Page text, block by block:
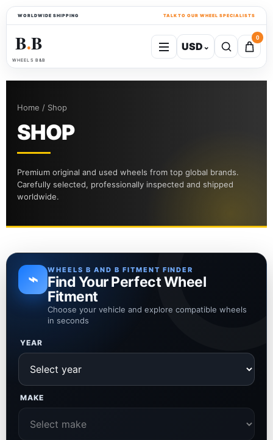
WORLDWIDE SHIPPING TALK TO OUR WHEEL SPECIALISTS
B●B
WHEELS B&B
USD⌄
0
Home / Shop
SHOP
Premium original and used wheels from top global brands.
Carefully selected, professionally inspected and shipped
worldwide.
⌁ WHEELS B AND B FITMENT FINDER
Find Your Perfect Wheel
Fitment
Choose your vehicle and explore compatible wheels
in seconds
YEAR
MAKE